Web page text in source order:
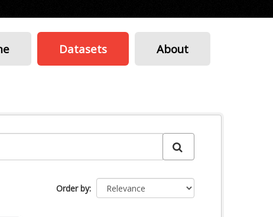
Datasets About
Order by